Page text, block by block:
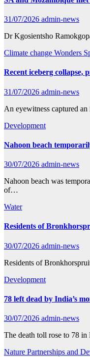
31/07/2026 admin-news
Dr Kgosientsho
Climate change Wonders
Recent iceberg collapse,
31/07/2026 admin-news
An eyewitness captured
Development
Nahoon beach
30/07/2026 admin-news
Nahoon beach was
of…
Water
Residents of
30/07/2026 admin-news
Residents of
Development
78 left dead by India’s
30/07/2026 admin-news
The death toll rose to 78
Nature Partnerships and